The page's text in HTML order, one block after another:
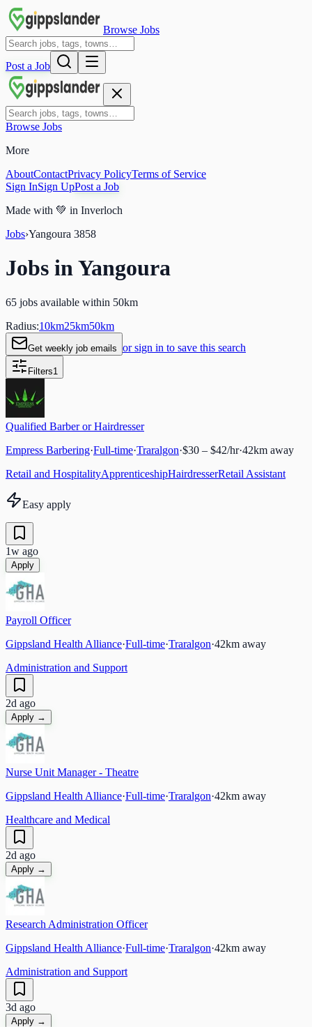
Browse Jobs
Post a Job
Browse Jobs
More
AboutContactPrivacy PolicyTerms of Service
Sign InSign UpPost a Job
Made with 💚 in Inverloch
Jobs›Yangoura 3858
Jobs inYangoura
65 jobs available within 50km
Radius:10km25km50km
Get weekly job emails or sign in to save this search
Filters1
Qualified Barber or Hairdresser
Empress Barbering·Full-time·Traralgon·$30 – $42/hr·42km away
Retail and HospitalityApprenticeshipHairdresserRetail Assistant
Easy apply
1w ago
Apply
Payroll Officer
Gippsland Health Alliance·Full-time·Traralgon·42km away
Administration and Support
2d ago
Apply →
Nurse Unit Manager - Theatre
Gippsland Health Alliance·Full-time·Traralgon·42km away
Healthcare and Medical
2d ago
Apply →
Research Administration Officer
Gippsland Health Alliance·Full-time·Traralgon·42km away
Administration and Support
3d ago
Apply →